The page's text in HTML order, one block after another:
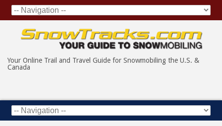
Your Online Trail and Travel Guide for Snowmobiling the U.S. &
Canada